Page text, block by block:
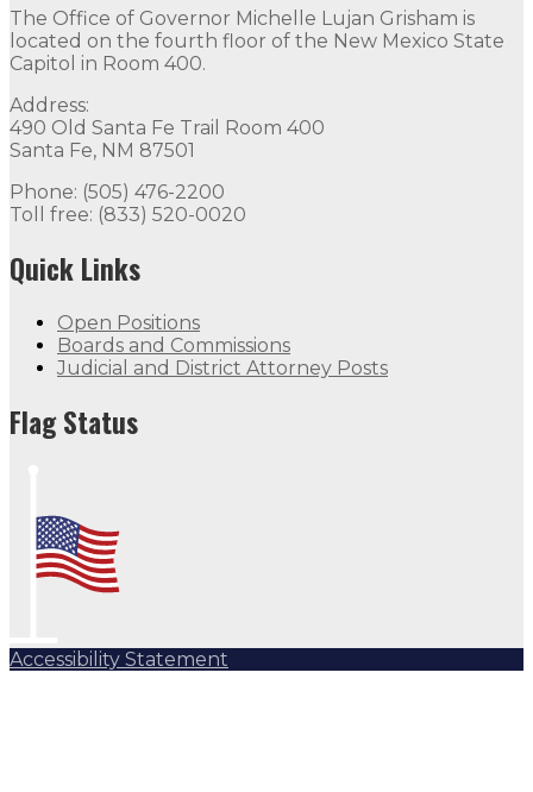
The Office of Governor Michelle Lujan Grisham is
located on the fourth floor of the New Mexico State
Capitol in Room 400.
Address:
490 Old Santa Fe Trail Room 400
Santa Fe, NM 87501
Phone: (505) 476-2200
Toll free: (833) 520-0020
Quick Links
Open Positions
Boards and Commissions
Judicial and District Attorney Posts
Flag Status
Accessibility Statement